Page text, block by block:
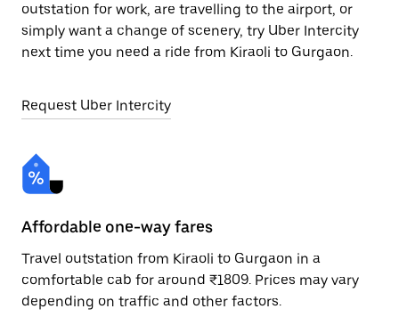
outstation for work, are travelling to the airport, or
simply want a change of scenery, try Uber Intercity
next time you need a ride from Kiraoli to Gurgaon.
Request Uber Intercity
Affordable one-way fares
Travel outstation from Kiraoli to Gurgaon in a
comfortable cab for around ₹1809. Prices may vary
depending on traffic and other factors.